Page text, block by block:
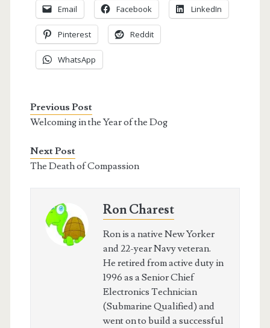
Email Facebook LinkedIn
Pinterest Reddit
WhatsApp
Previous Post
Welcoming in the Year of the Dog
Next Post
The Death of Compassion
Ron Charest
Ron is a native New Yorker
and 22-year Navy veteran.
He retired from active duty in
1996 as a Senior Chief
Electronics Technician
(Submarine Qualified) and
went on to build a successful